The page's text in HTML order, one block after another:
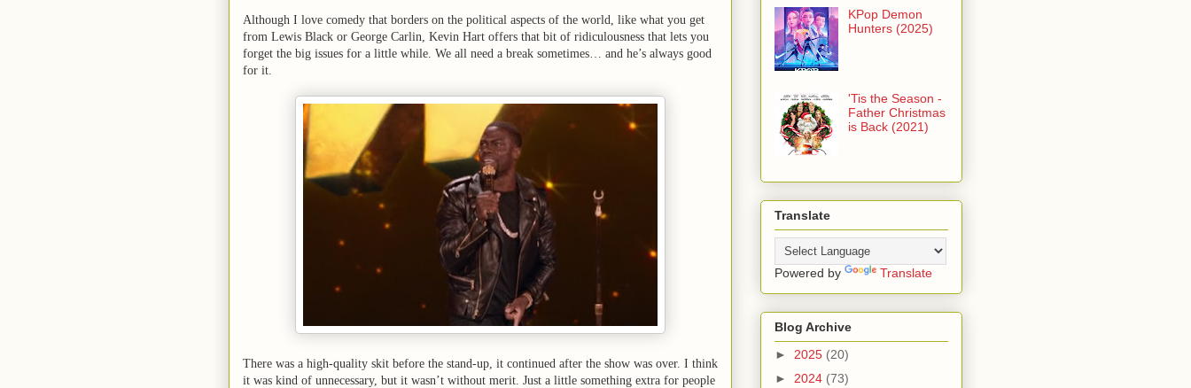
Although I love comedy that borders on the political aspects of the world, like what you get
from Lewis Black or George Carlin, Kevin Hart offers that bit of ridiculousness that lets you
forget the big issues for a little while. We all need a break sometimes… and he’s always good
for it.
There was a high-quality skit before the stand-up, it continued after the show was over. I think
it was kind of unnecessary, but it wasn’t without merit. Just a little something extra for people
KPop Demon
Hunters (2025)
'Tis the Season -
Father Christmas
is Back (2021)
Translate
Powered by Translate
Blog Archive
► 2025 (20)
► 2024 (73)